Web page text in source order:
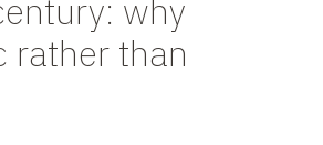
why
rather than